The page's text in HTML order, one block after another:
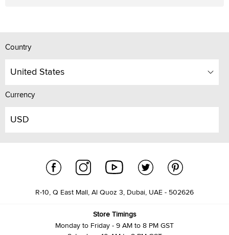
Country
United States
Currency
USD
R-10, Q East Mall, Al Quoz 3, Dubai, UAE - 502626
Store Timings
Monday to Friday - 9 AM to 8 PM GST